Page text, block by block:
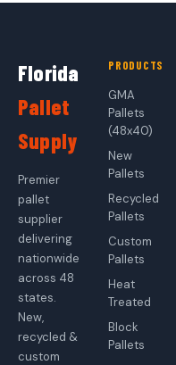
Florida
Pallet
Supply
Premier
pallet
supplier
delivering
nationwide
across 48
states.
New,
recycled &
custom
PRODUCTS
GMA
Pallets
(48x40)
New
Pallets
Recycled
Pallets
Custom
Pallets
Heat
Treated
Block
Pallets